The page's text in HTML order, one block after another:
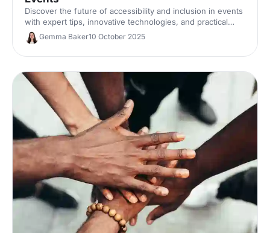
Discover the future of accessibility and inclusion in events
with expert tips, innovative technologies, and practical
strategies to make your events inclusive and accessible
for everyone.
Gemma Baker10 October 2025